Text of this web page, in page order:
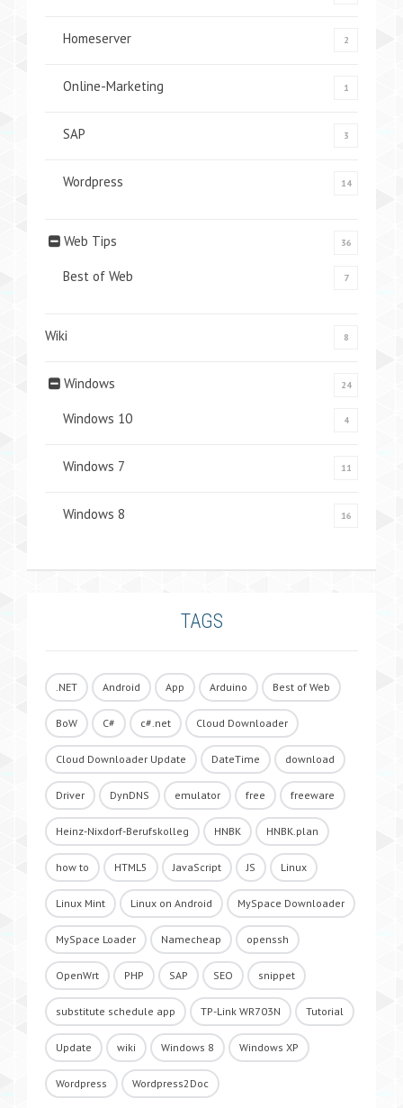
Homeserver 2
Online-Marketing 1
SAP 3
Wordpress 14
Web Tips 36
Best of Web 7
Wiki 8
Windows 24
Windows 10 4
Windows 7 11
Windows 8 16
TAGS
.NET Android App Arduino Best of Web
BoW C# c#.net Cloud Downloader
Cloud Downloader Update DateTime download
Driver DynDNS emulator free freeware
Heinz-Nixdorf-Berufskolleg HNBK HNBK.plan
how to HTML5 JavaScript JS Linux
Linux Mint Linux on Android MySpace Downloader
MySpace Loader Namecheap openssh
OpenWrt PHP SAP SEO snippet
substitute schedule app TP-Link WR703N Tutorial
Update wiki Windows 8 Windows XP
Wordpress Wordpress2Doc